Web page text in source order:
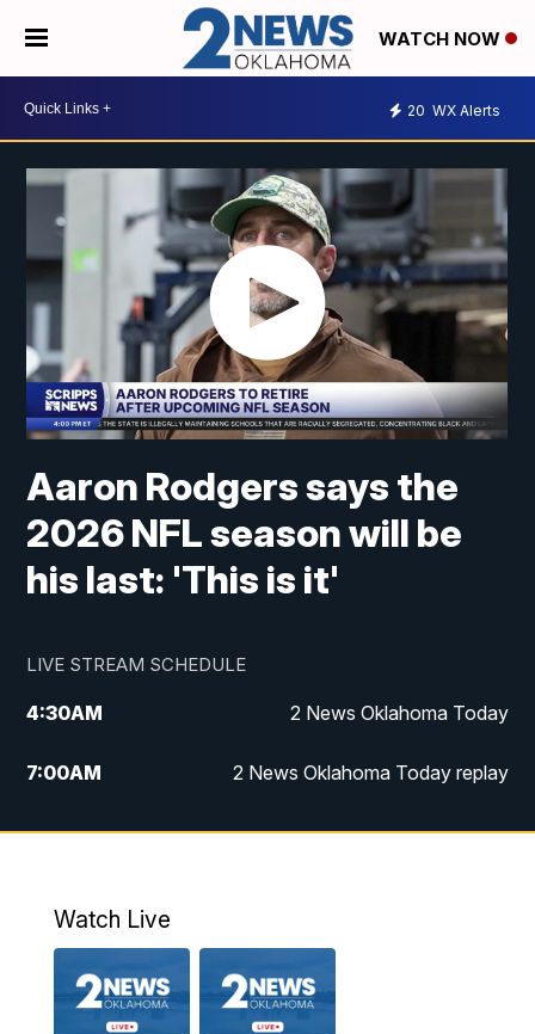
WATCH NOW
20 WX Alerts
Aaron Rodgers says the
2026 NFL season will be
his last: 'This is it'
LIVE STREAM SCHEDULE
4:30AM 2 News Oklahoma Today
7:00AM 2 News Oklahoma Today replay
12:00PM 2 News Oklahoma at Noon
5:00PM 2 News Oklahoma at 5
PM Replay: 2 News Oklahoma at 5
Watch Live